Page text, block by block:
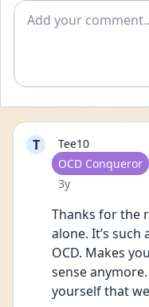
Add comment
T
Tee10
User type
OCD Conqueror
Date posted
3y
Thanks for the
alone. It’s such
OCD. Makes
sense
yourself that